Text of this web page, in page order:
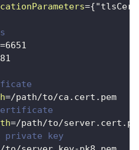
=
=6651
=/path/to/ca.cert.pem
=/path/to/
private key